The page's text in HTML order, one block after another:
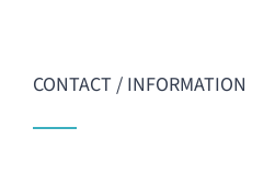
CONTACT / INFORMATION